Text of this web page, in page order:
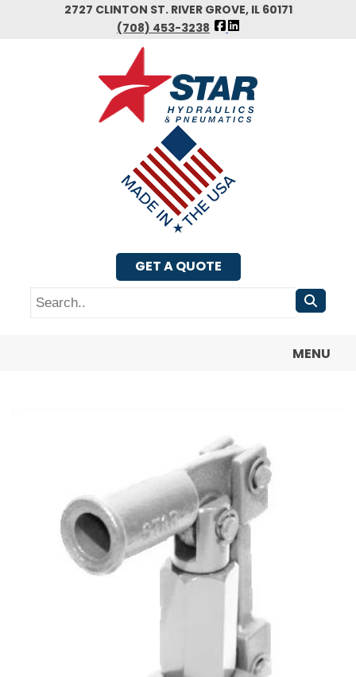
2727 CLINTON ST. RIVER GROVE, IL 60171
(708) 453-3238
FOLLOW
GET A QUOTE
MENU